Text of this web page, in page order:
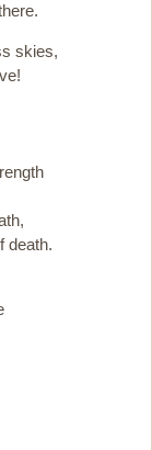
skies,
death.